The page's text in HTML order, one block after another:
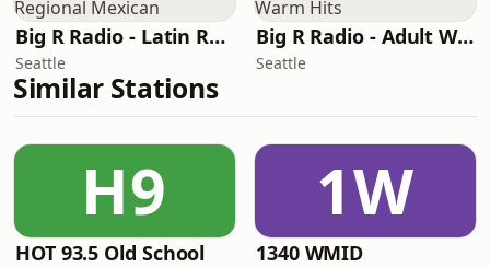
Big R Radio - Latin Regional Mexican
Seattle
Big R Radio - Adult Warm Hits
Seattle
Similar Stations
H9
HOT 93.5 Old School
1W
1340 WMID